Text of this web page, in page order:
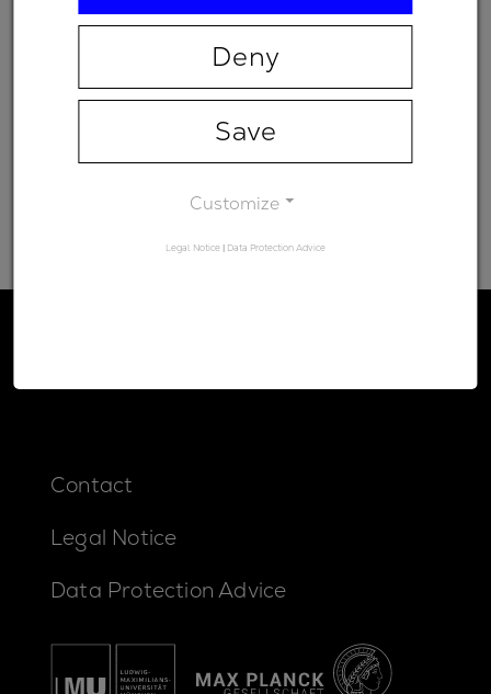
Contact
Legal Notice
Data Protection Advice
Deny
Save
Customize
Legal Notice | Data Protection Advice